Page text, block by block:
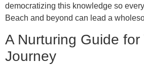
democratizing this knowledge so
Beach and beyond can lead a
A Nurturing Guide for
Journey